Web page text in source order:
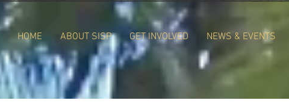
HOME ABOUT SISP GET INVOLVED NEWS & EVENTS